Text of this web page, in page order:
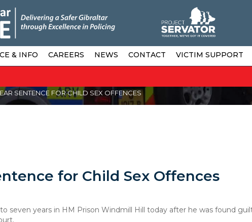
& INFO CAREERS NEWS CONTACT VICTIM SUPPORT
SENTENCE FOR CHILD SEX OFFENCES
for Child Sex Offences
seven years in HM Prison Windmill Hill today after he was found